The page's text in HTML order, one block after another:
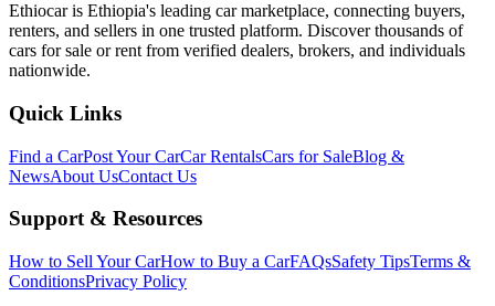
Ethiocar is Ethiopia's leading car marketplace, connecting buyers,
renters, and sellers in one trusted platform. Discover thousands of
cars for sale or rent from verified dealers, brokers, and individuals
nationwide.
Quick Links
Find a CarPost Your CarCar RentalsCars for SaleBlog &
NewsAbout UsContact Us
Support & Resources
How to Sell Your CarHow to Buy a CarFAQsSafety TipsTerms &
ConditionsPrivacy Policy